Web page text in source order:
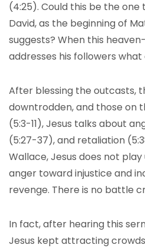
(4:25). Could this be the
David, as the beginning of
suggests? When this
addresses his followers what
After blessing the outcasts,
downtrodden, and those on
(5:3-11), Jesus talks about
(5:27-37), and retaliation
Wallace, Jesus does not
anger toward injustice and
revenge. There is no battle
In fact, after hearing this
Jesus kept attracting